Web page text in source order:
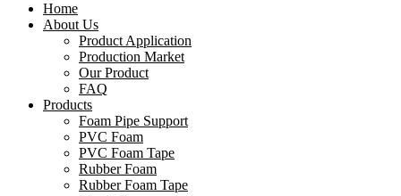
Home
About Us
Product Application
Production Market
Our Product
FAQ
Products
Foam Pipe Support
PVC Foam
PVC Foam Tape
Rubber Foam
Rubber Foam Tape